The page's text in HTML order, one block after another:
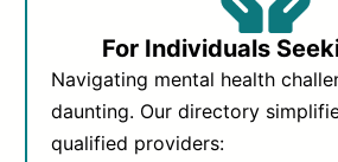
For Individuals
Navigating mental health
daunting. Our directory
qualified providers: